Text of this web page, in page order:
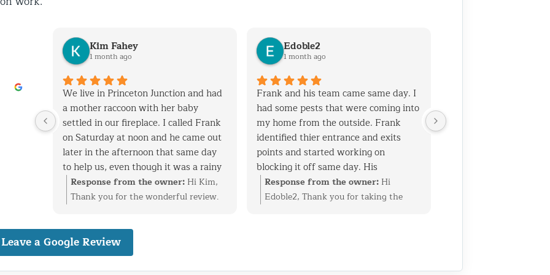
would
vent,
Kim Fahey
1 month ago
We live in Princeton Junction and had
a mother raccoon with her baby
settled in our fireplace. I called Frank
on Saturday at noon and he came out
later in the afternoon that same day
to help us, even though it was a rainy
day. After successfully extracting the
raccoons, Frank was kind enough to
other areas on the roof that are
vulnerable to wild animals. We will
definitely use Frank to fix these areas
as well. I highly recommend his
Response from the owner: Hi Kim,
Thank you for the wonderful review.
raccoon family in your fireplace and
get everything taken care of before it
became a bigger problem. Finding and
securing the entry point is just as
Edoble2
1 month ago
Frank and his team came same day. I
had some pests that were coming into
my home from the outside. Frank
identified thier entrance and exits
points and started working on
blocking it off same day. His
experience and talent is top notch. He
and his team know general
well 2 years ago. Both jobs required
Response from the owner: Hi
Edoble2, Thank you for taking the
problem got worse. Having a
Leave a Google Review